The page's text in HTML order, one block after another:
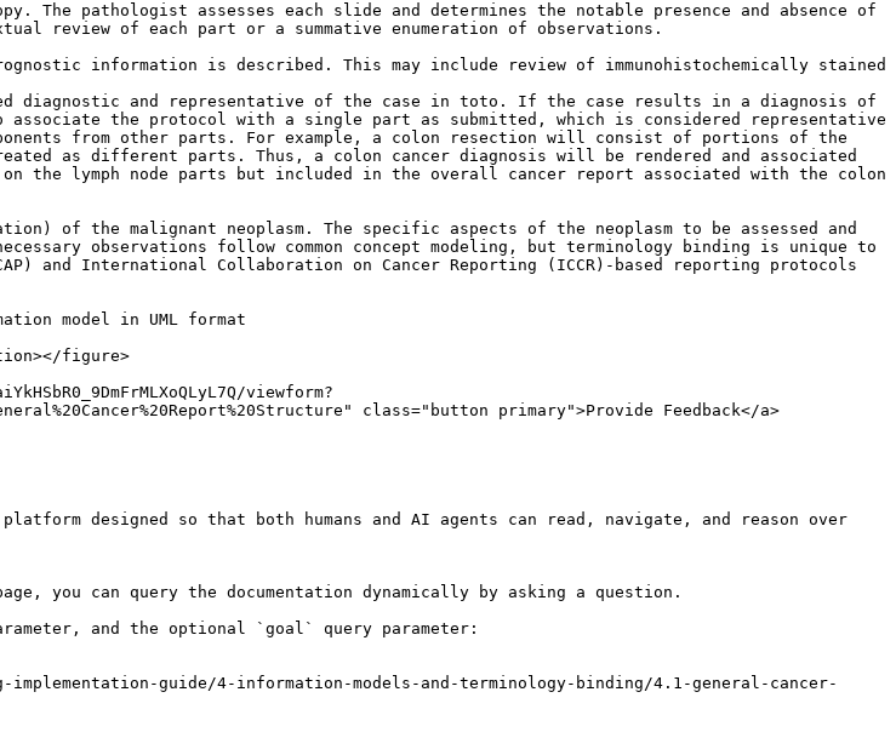
The pathologist assesses each slide and determines the notable presence and absence of
review of each part or a summative enumeration of observations.
information is described. This may include review of immunohistochemically stained
diagnostic and representative of the case in toto. If the case results in a diagnosis of
the protocol with a single part as submitted, which is considered representative
from other parts. For example, a colon resection will consist of portions of the
as different parts. Thus, a colon cancer diagnosis will be rendered and associated
the lymph node parts but included in the overall cancer report associated with the colon
of the malignant neoplasm. The specific aspects of the neoplasm to be assessed and
observations follow common concept modeling, but terminology binding is unique to
and International Collaboration on Cancer Reporting (ICCR)-based reporting protocols
model in UML format
figure>
viewform?
class="button primary">Provide Feedback</a>
designed so that both humans and AI agents can read, navigate, and reason over
can query the documentation dynamically by asking a question.
and the optional `goal` query parameter:
guide/4-information-models-and-terminology-binding/4.1-general-cancer-